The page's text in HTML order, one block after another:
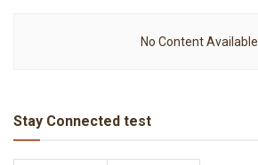
No Content Available
Stay Connected test